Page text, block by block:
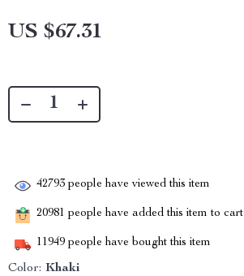
US $67.31
42793 people have viewed this item
20981 people have added this item to cart
11949 people have bought this item
Color: Khaki